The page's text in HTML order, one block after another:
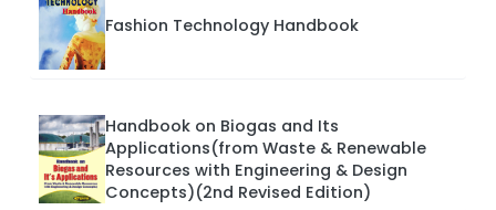
Fashion Technology Handbook
Handbook on Biogas and Its
Applications(from Waste & Renewable
Resources with Engineering & Design
Concepts)(2nd Revised Edition)